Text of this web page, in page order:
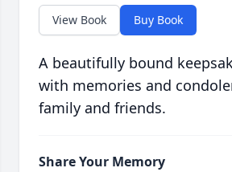
View Book Buy Book
A beautifully bound
with memories and
family and friends.
Share Your Memory